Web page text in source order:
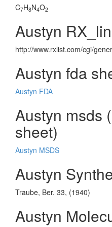
C7H8N4O2
Austyn
http://www.rxlist.com/cgi/
Austyn fda
Austyn FDA
Austyn msds
sheet)
Austyn MSDS
Austyn
Traube, Ber. 33, (1940)
Austyn